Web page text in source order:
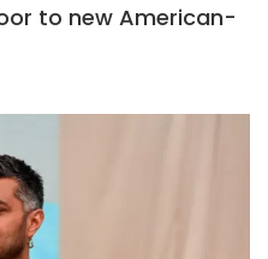
to new American-